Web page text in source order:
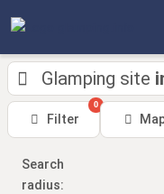
Glamping site
Filter
0
Search
radius: